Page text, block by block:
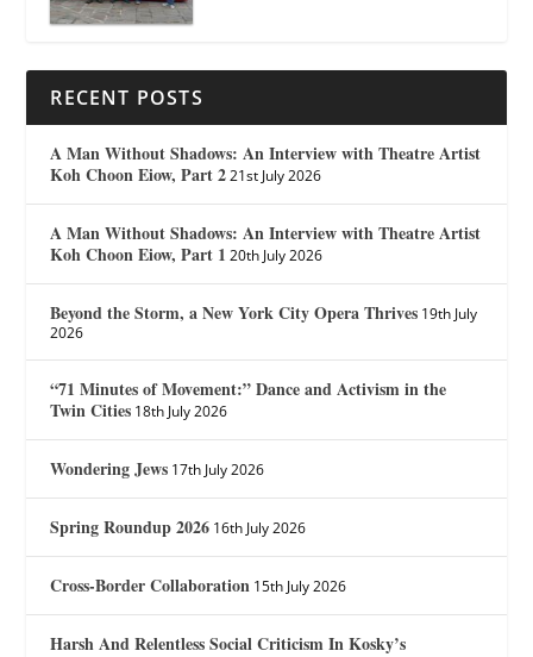
RECENT POSTS
A Man Without Shadows: An Interview with Theatre Artist
Koh Choon Eiow, Part 2 21st July 2026
A Man Without Shadows: An Interview with Theatre Artist
Koh Choon Eiow, Part 1 20th July 2026
Beyond the Storm, a New York City Opera Thrives 19th July
2026
“71 Minutes of Movement:” Dance and Activism in the
Twin Cities 18th July 2026
Wondering Jews 17th July 2026
Spring Roundup 2026 16th July 2026
Cross-Border Collaboration 15th July 2026
Harsh And Relentless Social Criticism In Kosky’s